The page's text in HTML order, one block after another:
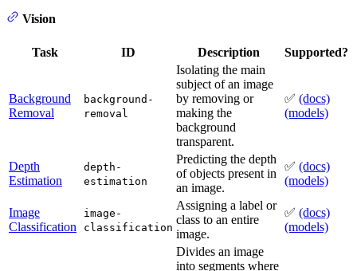
Vision
Task ID Description Supported?
Background
Removal
background-
removal
Isolating the main
subject of an image
by removing or
making the
background
transparent.
✅ (docs)
(models)
Depth
Estimation
depth-
estimation
Predicting the depth
of objects present in
an image.
✅ (docs)
(models)
Image
Classification
image-
classification
Assigning a label or
class to an entire
image.
✅ (docs)
(models)
Divides an image
into segments where